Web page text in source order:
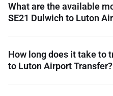
What are the available
SE21 Dulwich to Luton
How long does it take to
to Luton Airport Transfer?